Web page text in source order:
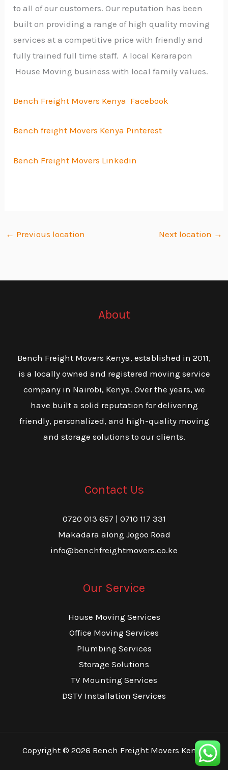
to all of our customers. Our reputation has been
built on providing a range of high quality moving
services at a competitive price with friendly and
fully trained full time staff. A local Kerarapon
House Moving business with local family values.
Bench Freight Movers Kenya Facebook
Bench freight Movers Kenya Pinterest
Bench Freight Movers Linkedin
← Previous location Next location →
About
Bench Freight Movers Kenya, established in 2011,
is a locally owned and registered moving service
company in Nairobi, Kenya. Over the years, we
have built a solid reputation for delivering
friendly, personalized, and high-quality moving
and storage solutions to our clients.
Contact Us
0720 013 657 | 0710 117 331
Makadara along Jogoo Road
info@benchfreightmovers.co.ke
Our Service
House Moving Services
Office Moving Services
Plumbing Services
Storage Solutions
TV Mounting Services
DSTV Installation Services
Copyright © 2026 Bench Freight Movers Kenya